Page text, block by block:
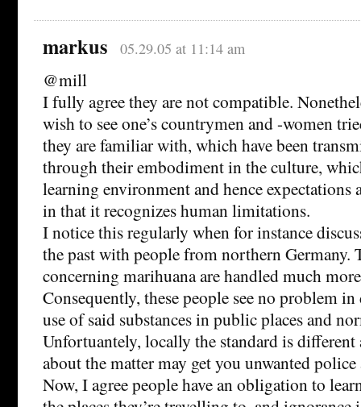
markus 05.29.05 at 11:14 am
@mill
I fully agree they are not compatible.
wish to see one’s countrymen and -women
they are familiar with, which have been
through their embodiment in the culture,
learning environment and hence expectations
in that it recognizes human limitations.
I notice this regularly when for instance
the past with people from northern Germany.
concerning marihuana are handled much
Consequently, these people see no problem
use of said substances in public places and
Unfortuantely, locally the standard is
about the matter may get you unwanted
Now, I agree people have an obligation to